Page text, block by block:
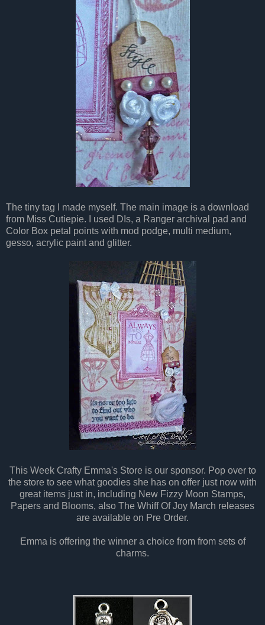
The tiny tag I made myself. The main image is a download
from Miss Cutiepie. I used DIs, a Ranger archival pad and
Color Box petal points with mod podge, multi medium,
gesso, acrylic paint and glitter.
This Week Crafty Emma's Store is our sponsor. Pop over to
the store to see what goodies she has on offer just now with
great items just in, including New Fizzy Moon Stamps,
Papers and Blooms, also The Whiff Of Joy March releases
are available on Pre Order.
Emma is offering the winner a choice from from sets of
charms.